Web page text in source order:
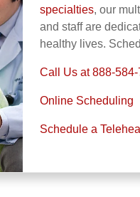
specialties, our
and staff are
healthy lives.
Call Us at 888-
Online Scheduling
Schedule a